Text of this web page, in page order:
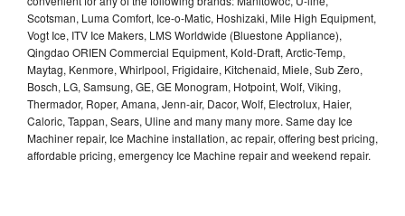
Scotsman, Luma Comfort, Ice-o-Matic, Hoshizaki, Mile High Equipment,
Vogt Ice, ITV Ice Makers, LMS Worldwide (Bluestone Appliance),
Qingdao ORIEN Commercial Equipment, Kold-Draft, Arctic-Temp,
Maytag, Kenmore, Whirlpool, Frigidaire, Kitchenaid, Miele, Sub Zero,
Bosch, LG, Samsung, GE, GE Monogram, Hotpoint, Wolf, Viking,
Thermador, Roper, Amana, Jenn-air, Dacor, Wolf, Electrolux, Haier,
Caloric, Tappan, Sears, Uline and many many more. Same day Ice
Machiner repair, Ice Machine installation, ac repair, offering best pricing,
affordable pricing, emergency Ice Machine repair and weekend repair.